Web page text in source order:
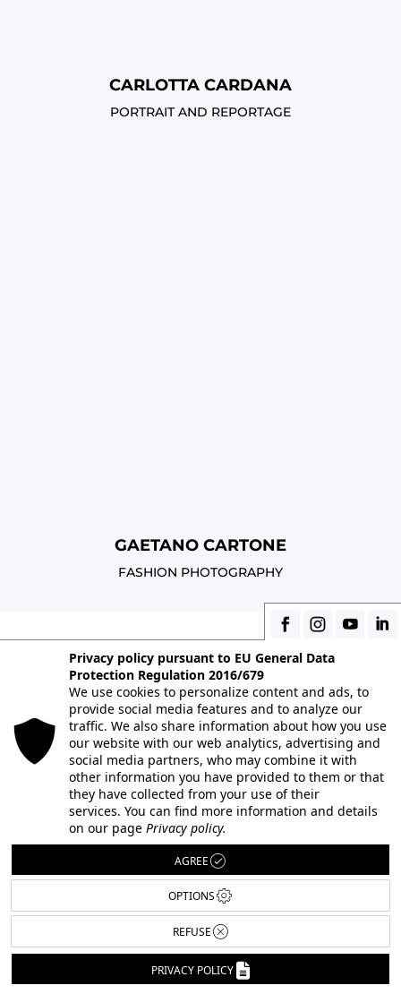
CARLOTTA CARDANA
PORTRAIT AND REPORTAGE
GAETANO CARTONE
FASHION PHOTOGRAPHY
CONTACT US
To get information about professional
photography courses and the photography
school, to book orientation interviews and to ask
our event calendar:
INFORMATION AND APPLICATIONS
+39 02 58105598
+39 02 58107623
+39 02 58107139
Privacy policy pursuant to EU General Data
Protection Regulation 2016/679
We use cookies to personalize content and ads, to
provide social media features and to analyze our
traffic. We also share information about how you use
our website with our web analytics, advertising and
social media partners, who may combine it with
other information you have provided to them or that
they have collected from your use of their
services. You can find more information and details
on our page Privacy policy.
AGREE
OPTIONS
REFUSE
PRIVACY POLICY